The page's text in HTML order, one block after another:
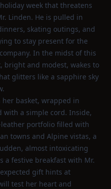
week that threatens
Linden. He is pulled in
skating outings, and
to stay present for the
In the midst of this
bright and modest, wakes to
glitters like a sapphire sky
basket, wrapped in
a simple cord. Inside,
portfolio filled with
towns and Alpine vistas, a
almost intoxicating
a festive breakfast with Mr.
gift hints at
test her heart and